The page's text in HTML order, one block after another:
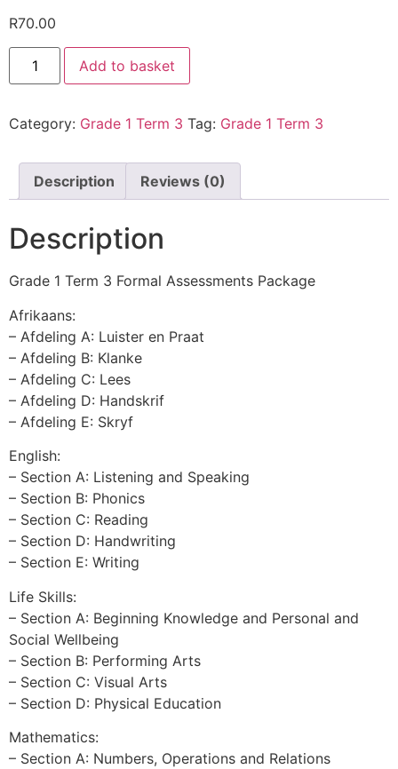
R70.00
Add to basket
Category: Grade 1 Term 3 Tag: Grade 1 Term 3
Description Reviews (0)
Description
Grade 1 Term 3 Formal Assessments Package
Afrikaans:
– Afdeling A: Luister en Praat
– Afdeling B: Klanke
– Afdeling C: Lees
– Afdeling D: Handskrif
– Afdeling E: Skryf
English:
– Section A: Listening and Speaking
– Section B: Phonics
– Section C: Reading
– Section D: Handwriting
– Section E: Writing
Life Skills:
– Section A: Beginning Knowledge and Personal and
Social Wellbeing
– Section B: Performing Arts
– Section C: Visual Arts
– Section D: Physical Education
Mathematics:
– Section A: Numbers, Operations and Relations